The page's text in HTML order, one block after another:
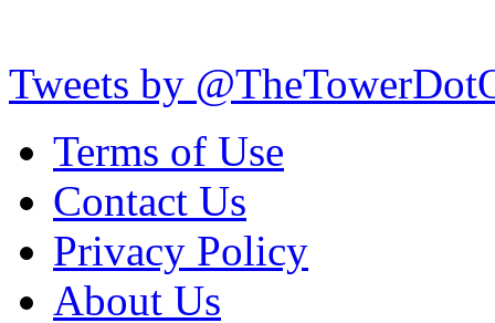
Tweets by
Terms of Use
Contact Us
Privacy Policy
About Us